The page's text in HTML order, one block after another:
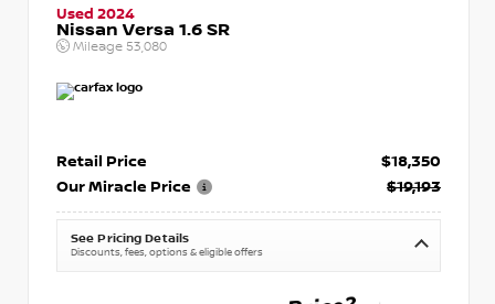
Used 2024
Nissan Versa 1.6 SR
Mileage 53,080
Retail Price
$18,350
Our Miracle Price
$19,193
See Pricing Details
Discounts, fees, options & eligible offers